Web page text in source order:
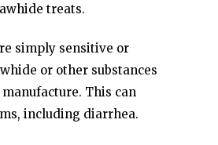
treats.
simply sensitive or
or other substances
This can
including diarrhea.